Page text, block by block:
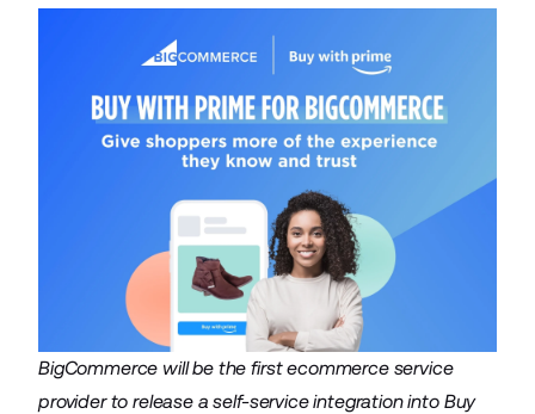
BigCommerce will be the first ecommerce service
provider to release a self-service integration into Buy